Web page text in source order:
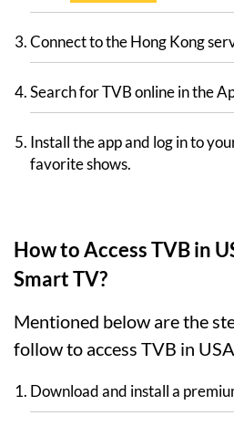
Connect to the Hong Kong
Search for TVB online in the
Install the app and log in to
favorite shows.
How to Access TVB in
Smart TV?
Mentioned below are the
follow to access TVB in
Download and install a